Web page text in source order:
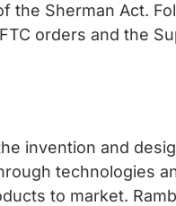
Sherman Act.
orders and the
invention and
technologies
to market.